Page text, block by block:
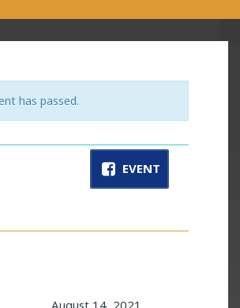
has passed.
EVENT
August 14, 2021